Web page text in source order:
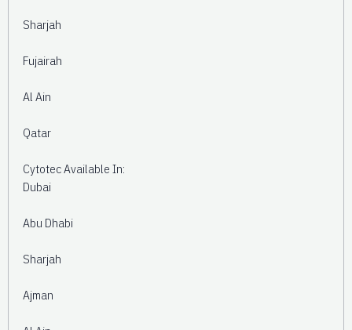
Sharjah
Fujairah
Al Ain
Qatar
Cytotec Available In:
Dubai
Abu Dhabi
Sharjah
Ajman